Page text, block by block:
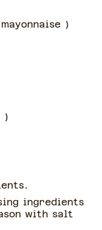
)
)
ingredients
with salt